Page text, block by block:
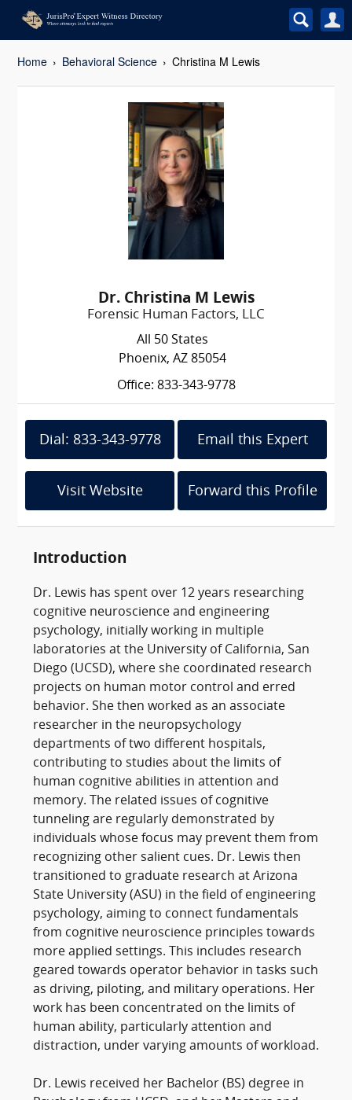
Home Behavioral Science Christina M Lewis
Dr. Christina M Lewis
Forensic Human Factors, LLC
All 50 States
Phoenix, AZ 85054
Office: 833-343-9778
Dial: 833-343-9778 Email this Expert
Visit Website Forward this Profile
Introduction
Dr. Lewis has spent over 12 years researching
cognitive neuroscience and engineering
psychology, initially working in multiple
laboratories at the University of California, San
Diego (UCSD), where she coordinated research
projects on human motor control and erred
behavior. She then worked as an associate
researcher in the neuropsychology
departments of two different hospitals,
contributing to studies about the limits of
human cognitive abilities in attention and
memory. The related issues of cognitive
tunneling are regularly demonstrated by
individuals whose focus may prevent them from
recognizing other salient cues. Dr. Lewis then
transitioned to graduate research at Arizona
State University (ASU) in the field of engineering
psychology, aiming to connect fundamentals
from cognitive neuroscience principles towards
more applied settings. This includes research
geared towards operator behavior in tasks such
as driving, piloting, and military operations. Her
work has been concentrated on the limits of
human ability, particularly attention and
distraction, under varying amounts of workload.
Dr. Lewis received her Bachelor (BS) degree in